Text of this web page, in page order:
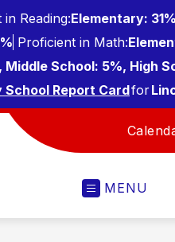
Reading:Elementary:
Proficient in Math:
School: 5%, High
Report Cardfor
MENU